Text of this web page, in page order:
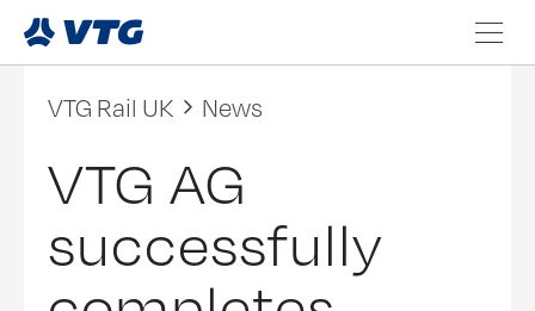
VTG Rail UK News
VTG AG
successfully